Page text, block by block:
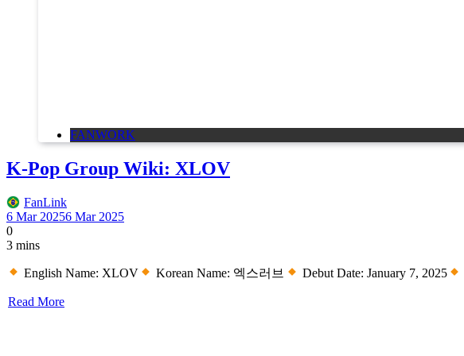
FANWORK
K-Pop Group Wiki: XLOV
FanLink
6 Mar 20256 Mar 2025
0
3 mins
English Name: XLOV Korean Name: 엑스러브 Debut Date: January 7, 2025
Read More